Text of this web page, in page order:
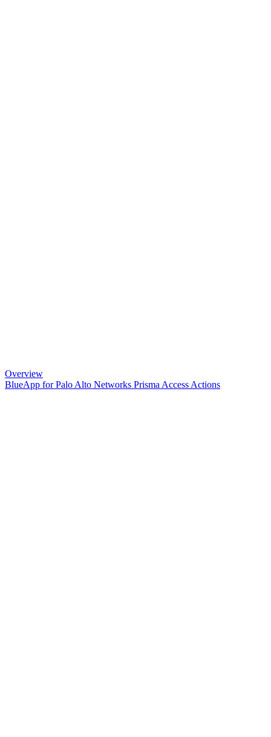
Overview
BlueApp for Palo Alto Networks Prisma Access Actions